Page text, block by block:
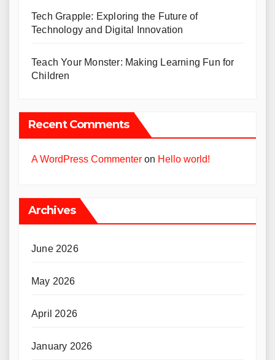
Tech Grapple: Exploring the Future of
Technology and Digital Innovation
Teach Your Monster: Making Learning Fun for
Children
Recent Comments
A WordPress Commenter on Hello world!
Archives
June 2026
May 2026
April 2026
January 2026